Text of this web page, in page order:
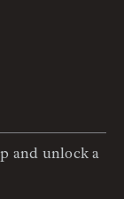
and unlock a